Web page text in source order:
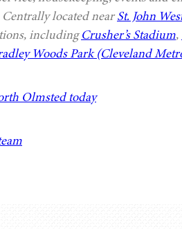
located nearSt. John
includingCrusher’s Stadium,
Woods Park (Cleveland
Olmsted today